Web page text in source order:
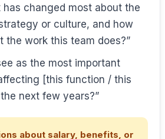
has changed most about the
or culture, and how
the work this team does?”
as the most important
[this function / this
next few years?”
about salary, benefits, or